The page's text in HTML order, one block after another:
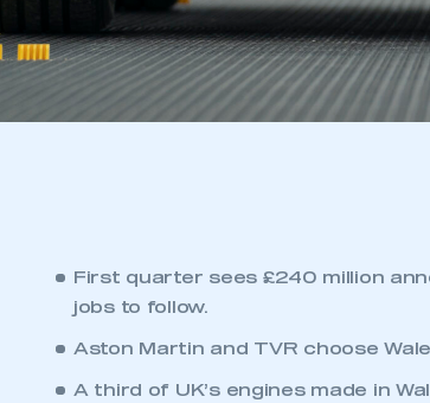
First quarter sees £240 million
jobs to follow.
Aston Martin and TVR choose
A third of UK’s engines made in